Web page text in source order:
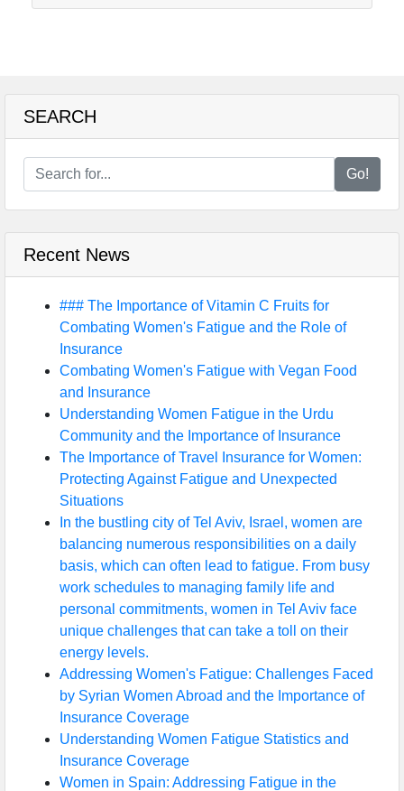
SEARCH
Go!
Recent News
### The Importance of Vitamin C Fruits for
Combating Women's Fatigue and the Role of
Insurance
Combating Women's Fatigue with Vegan Food
and Insurance
Understanding Women Fatigue in the Urdu
Community and the Importance of Insurance
The Importance of Travel Insurance for Women:
Protecting Against Fatigue and Unexpected
Situations
In the bustling city of Tel Aviv, Israel, women are
balancing numerous responsibilities on a daily
basis, which can often lead to fatigue. From busy
work schedules to managing family life and
personal commitments, women in Tel Aviv face
unique challenges that can take a toll on their
energy levels.
Addressing Women's Fatigue: Challenges Faced
by Syrian Women Abroad and the Importance of
Insurance Coverage
Understanding Women Fatigue Statistics and
Insurance Coverage
Women in Spain: Addressing Fatigue in the